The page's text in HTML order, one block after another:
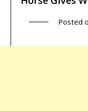
Posted